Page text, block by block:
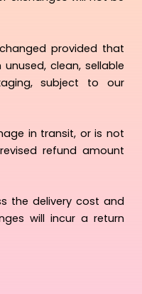
provided that
clean, sellable
subject to our
in transit, or is not
refund amount
the delivery cost and
will incur a return